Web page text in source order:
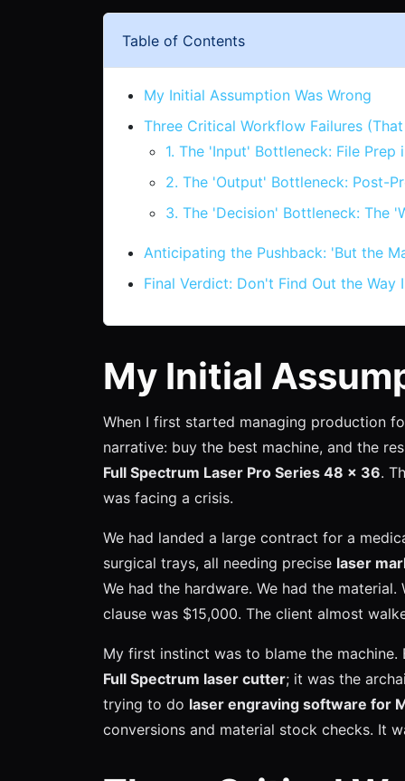
Table of Contents
My Initial Assumption Was Wrong
Three Critical Workflow Failures
1. The 'Input' Bottleneck: File Prep
2. The 'Output' Bottleneck: Post-
3. The 'Decision' Bottleneck: The
Anticipating the Pushback: 'But the
Final Verdict: Don't Find Out the Way
My Initial
When I first started managing production
narrative: buy the best machine, and the
Full Spectrum Laser Pro Series 48 x 36.
was facing a crisis.
We had landed a large contract for a
surgical trays, all needing precise laser
We had the hardware. We had the
clause was $15,000. The client almost
My first instinct was to blame the
Full Spectrum laser cutter; it was the
trying to do laser engraving software for
conversions and material stock checks. It